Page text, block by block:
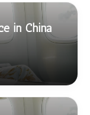
in China